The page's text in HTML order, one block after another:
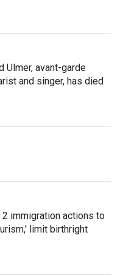
Ulmer, avant-garde
and singer, has died
2 immigration actions to
limit birthright